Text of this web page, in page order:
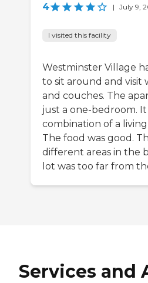
4 | July 9,
I visited this facility
Westminster Village
to sit around and visit
and couches. The
just a one-bedroom.
combination of a
The food was good.
different areas in the
lot was too far from
Services and